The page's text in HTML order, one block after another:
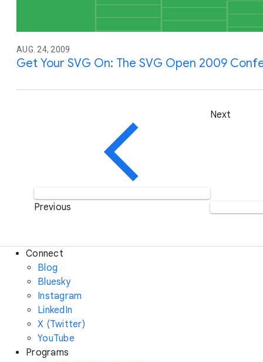
AUG. 24, 2009
Get Your SVG On: The SVG Open 2009
Previous
Next
Connect
Blog
Bluesky
Instagram
LinkedIn
X (Twitter)
YouTube
Programs